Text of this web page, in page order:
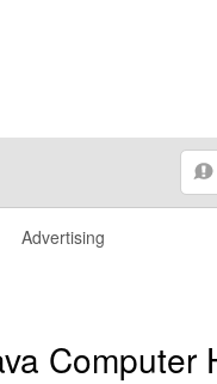
Advertising
Computer